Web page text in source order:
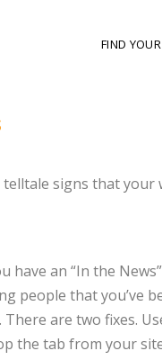
FIND
signs that your
an “In the
people that you’ve
are two fixes.
the tab from your